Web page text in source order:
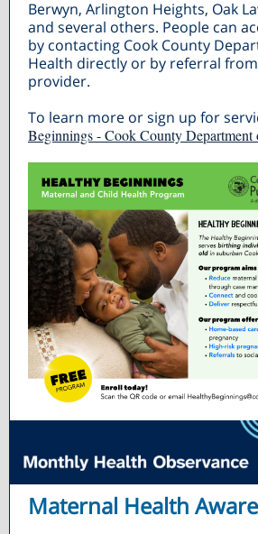
Berwyn, Arlington Heights, Oak
and several others. People can
by contacting Cook County
Health directly or by referral
provider.
To learn more or sign up for
Beginnings - Cook County Department
Maternal Health